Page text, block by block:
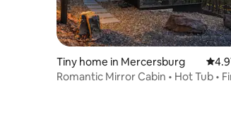
Tiny home in Mercersburg 4.97
Romantic Mirror Cabin • Hot Tub •